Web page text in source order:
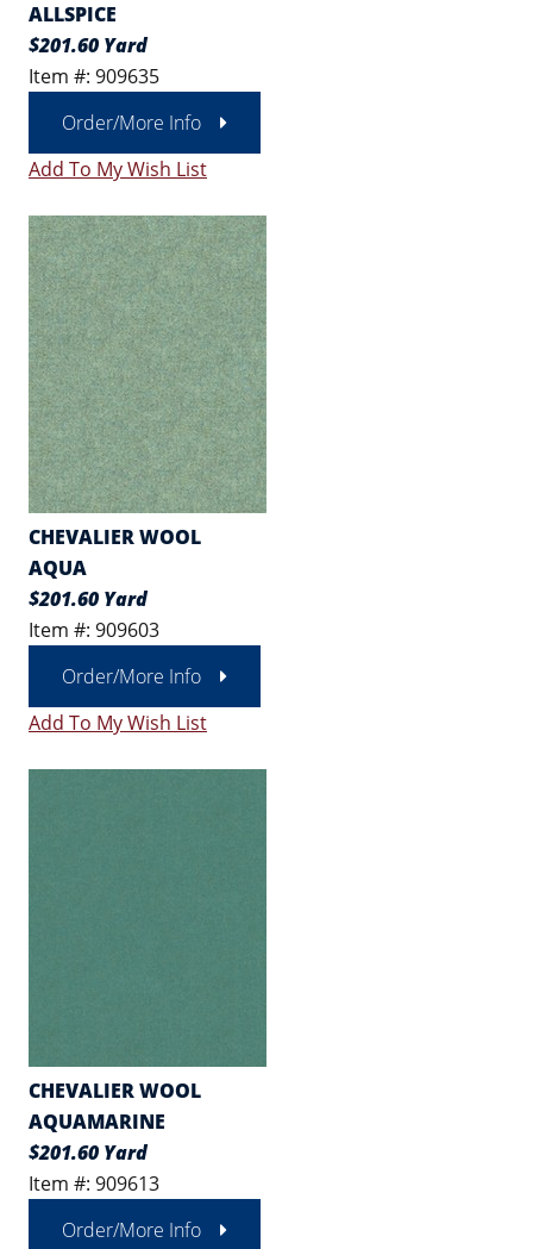
ALLSPICE
$201.60 Yard
Item #: 909635
Order/More Info
Add To My Wish List
CHEVALIER WOOL
AQUA
$201.60 Yard
Item #: 909603
Order/More Info
Add To My Wish List
CHEVALIER WOOL
AQUAMARINE
$201.60 Yard
Item #: 909613
Order/More Info